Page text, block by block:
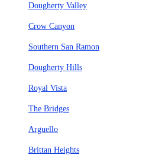
Dougherty Valley
Crow Canyon
Southern San Ramon
Dougherty Hills
Royal Vista
The Bridges
Arguello
Brittan Heights